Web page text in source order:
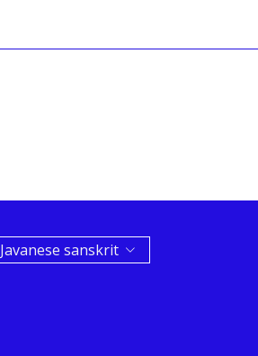
Javanese sanskrit